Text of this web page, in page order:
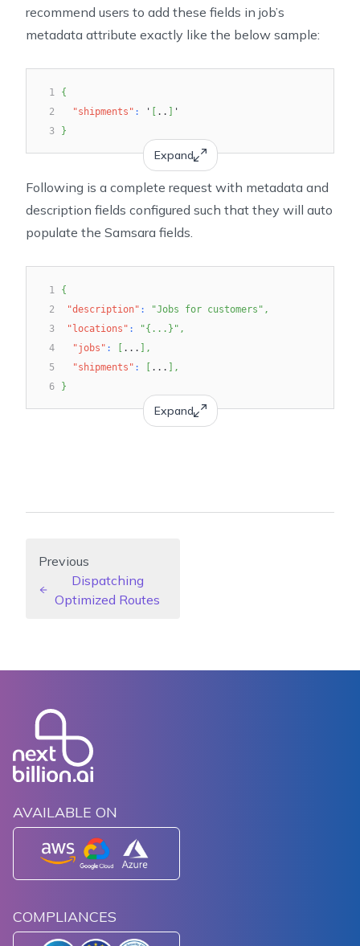
recommend users to add these fields in job’s
metadata attribute exactly like the below sample:
1
{
2
"shipments" : ' [ .. ] '
3
}
Expand
Following is a complete request with metadata and
description fields configured such that they will auto
populate the Samsara fields.
1
{
2
"description" : "Jobs for customers" ,
3
"locations" : "{...}" ,
4
"jobs" : [ ... ] ,
5
"shipments" : [ ... ] ,
6
}
Expand
Previous
Dispatching
Optimized Routes
AVAILABLE ON
COMPLIANCES